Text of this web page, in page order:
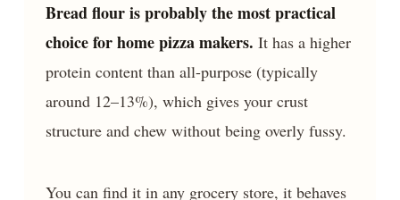
Bread flour is probably the most practical
choice for home pizza makers. It has a higher
protein content than all-purpose (typically
around 12–13%), which gives your crust
structure and chew without being overly fussy.
You can find it in any grocery store, it behaves